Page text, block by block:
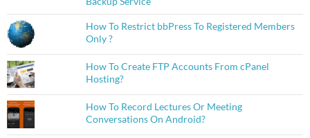
How To Restrict bbPress To Registered Members
Only ?
How To Create FTP Accounts From cPanel
Hosting?
How To Record Lectures Or Meeting
Conversations On Android?